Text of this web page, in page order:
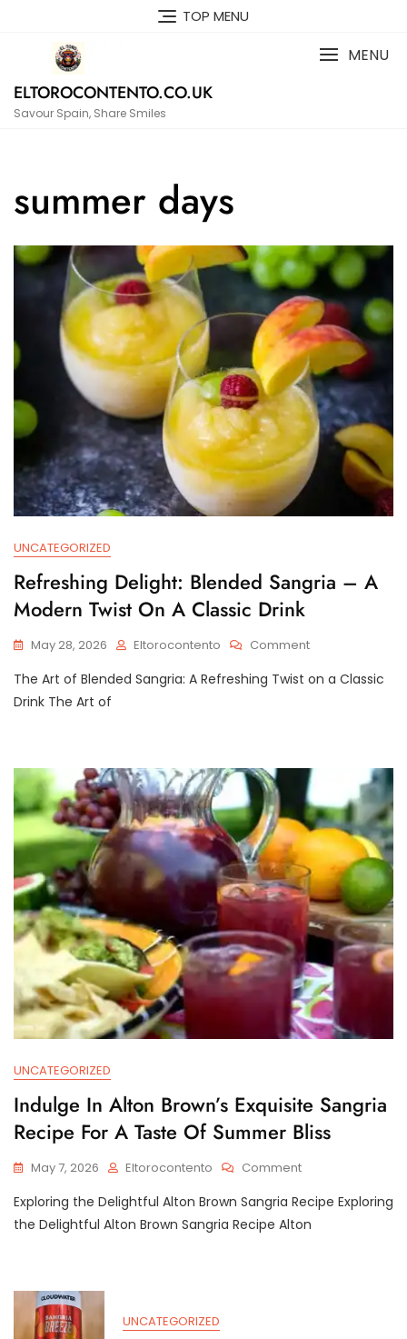
TOP MENU
ELTOROCONTENTO.CO.UK
Savour Spain, Share Smiles
MENU
summer days
UNCATEGORIZED
Refreshing Delight: Blended Sangria – A
Modern Twist On A Classic Drink
May 28, 2026 Eltorocontento CommentOn
Delight:
Modern
Twist
On
A
Classic
Drink
The Art of Blended Sangria: A Refreshing Twist on a Classic
Drink The Art of
UNCATEGORIZED
Indulge In Alton Brown’s Exquisite Sangria
Recipe For A Taste Of Summer Bliss
May 7, 2026 Eltorocontento CommentOn
In
Alton
Exploring the Delightful Alton Brown Sangria Recipe Exploring
the Delightful Alton Brown Sangria Recipe Alton
UNCATEGORIZED